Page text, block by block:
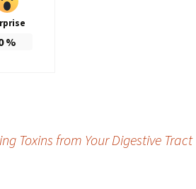
%
Toxins from Your Digestive Tract